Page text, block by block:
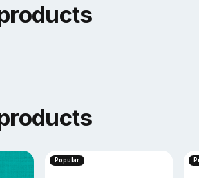
Popular